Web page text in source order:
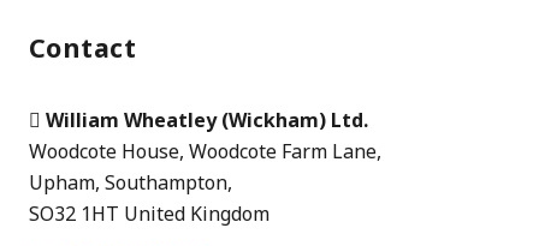
Contact
William Wheatley (Wickham) Ltd.
Woodcote House, Woodcote Farm Lane,
Upham, Southampton,
SO32 1HT United Kingdom